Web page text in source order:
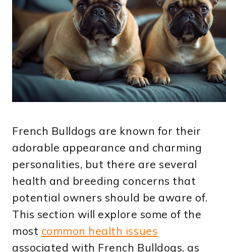
French Bulldogs are known for their
adorable appearance and charming
personalities, but there are several
health and breeding concerns that
potential owners should be aware of.
This section will explore some of the
most common health issues
associated with French Bulldogs, as